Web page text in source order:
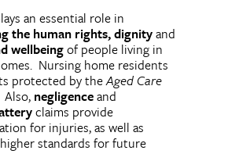
an essential role in
the human rights, dignityand
wellbeingof people living in
Nursing home residents
protected by theAged Care
negligenceand
claims provide
for injuries, as well as
standards for future